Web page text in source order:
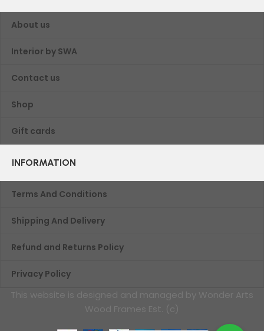
About us
Interior by SWA
Contact us
Shop
Gift cards
INFORMATION
Terms And Conditions
Shipping And Delivery
Refund and Returns Policy
Privacy Policy
This website is designed and managed by Wonder Arts
Wood Frames Est. (c)